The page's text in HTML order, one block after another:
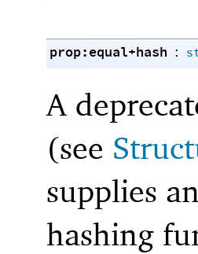
prop:equal+hash :
A
(see
supplies
hashing